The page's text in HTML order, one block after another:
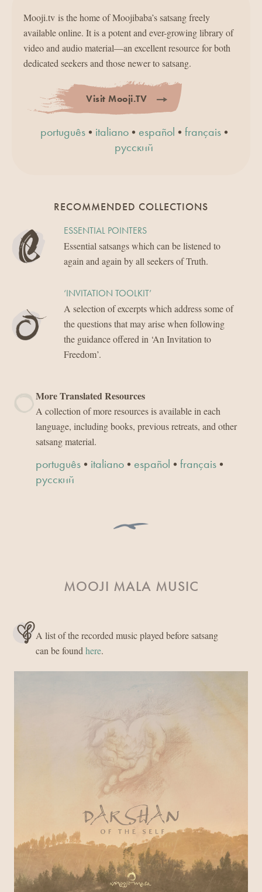
Mooji.tv is the home of Moojibaba’s satsang freely
available online. It is a potent and ever-growing library of
video and audio material—an excellent resource for both
dedicated seekers and those newer to satsang.
Visit Mooji.TV
português• italiano• español • français•
русский
RECOMMENDED COLLECTIONS
ESSENTIAL POINTERS
Essential satsangs which can be listened to
again and again by all seekers of Truth.
‘INVITATION TOOLKIT’
A selection of excerpts which address some of
the questions that may arise when following
the guidance offered in ‘An Invitation to
Freedom’.
More Translated Resources
A collection of more resources is available in each
language, including books, previous retreats, and other
satsang material.
português• italiano• español • français•
русский
MOOJI MALA MUSIC
A list of the recorded music played before satsang
can be found here.